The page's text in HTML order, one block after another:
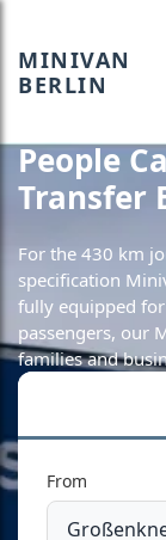
MINIVAN
BERLIN
People
Transfer
For the 430 km
specification
fully equipped
passengers, our
families and
From